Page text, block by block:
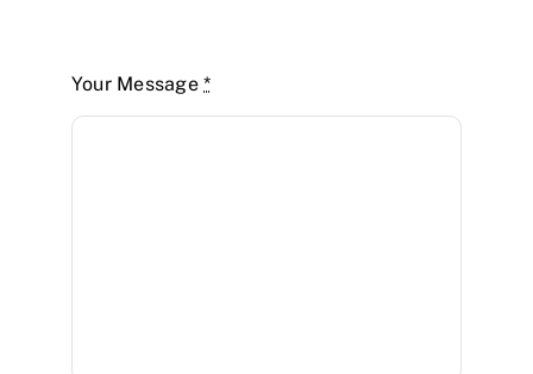
Your Message*